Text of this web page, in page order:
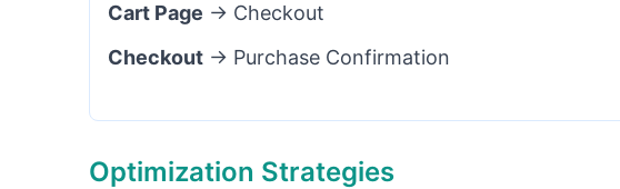
Cart Page → Checkout
Checkout → Purchase Confirmation
Optimization Strategies